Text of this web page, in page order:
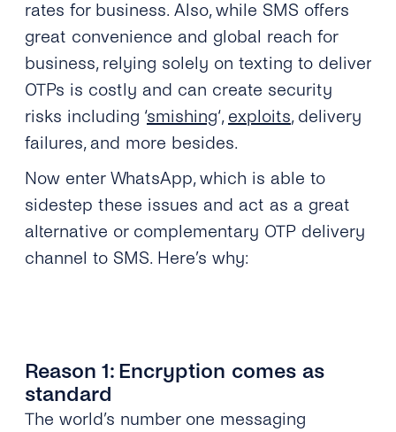
rates for business. Also, while SMS offers
great convenience and global reach for
business, relying solely on texting to deliver
OTPs is costly and can create security
risks including ‘smishing‘, exploits, delivery
failures, and more besides.
Now enter WhatsApp, which is able to
sidestep these issues and act as a great
alternative or complementary OTP delivery
channel to SMS. Here’s why:
Reason 1: Encryption comes as
standard
The world’s number one messaging